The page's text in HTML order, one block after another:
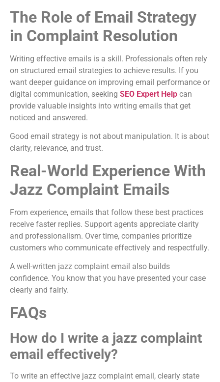
The Role of Email Strategy
in Complaint Resolution
Writing effective emails is a skill. Professionals often rely
on structured email strategies to achieve results. If you
want deeper guidance on improving email performance or
digital communication, seeking SEO Expert Help can
provide valuable insights into writing emails that get
noticed and answered.
Good email strategy is not about manipulation. It is about
clarity, relevance, and trust.
Real-World Experience With
Jazz Complaint Emails
From experience, emails that follow these best practices
receive faster replies. Support agents appreciate clarity
and professionalism. Over time, companies prioritize
customers who communicate effectively and respectfully.
A well-written jazz complaint email also builds
confidence. You know that you have presented your case
clearly and fairly.
FAQs
How do I write a jazz complaint
email effectively?
To write an effective jazz complaint email, clearly state